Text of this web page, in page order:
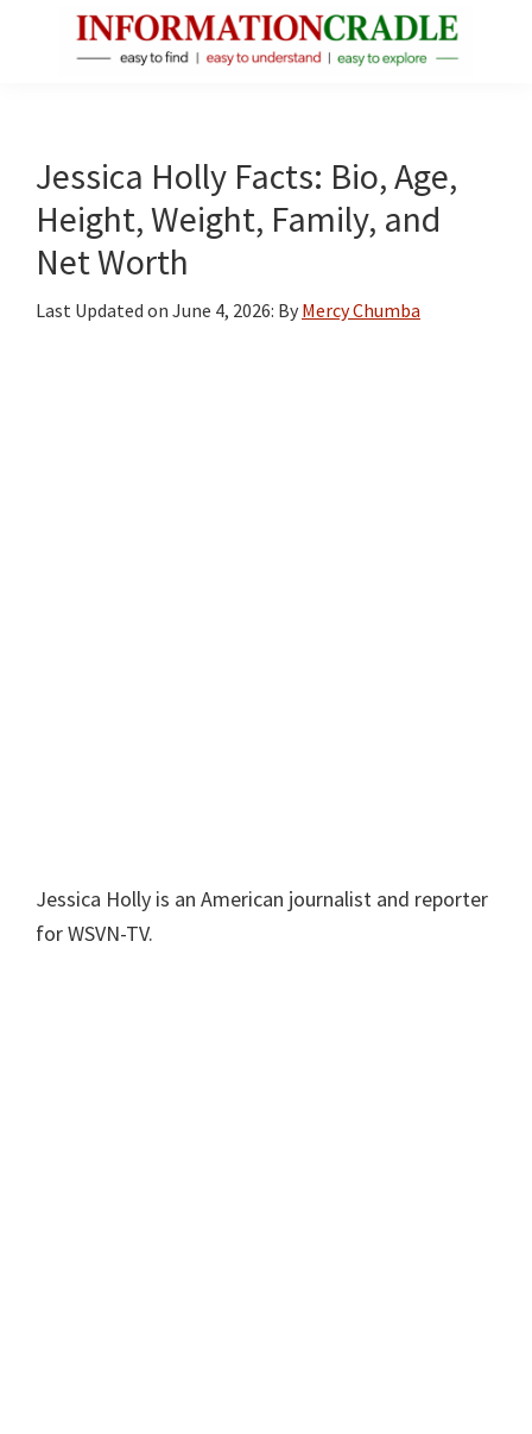
Facts
About
Public
Figures
Jessica Holly Facts: Bio, Age,
Height, Weight, Family, and
Net Worth
Last Updated on June 4, 2026: By Mercy Chumba
Jessica Holly is an American journalist and reporter
for WSVN-TV.